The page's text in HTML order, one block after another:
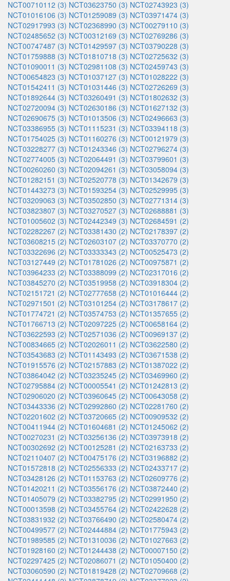
NCT00710112 (3) NCT03623750 (3) NCT02743923 (3)
NCT01016106 (3) NCT01259089 (3) NCT03971474 (3)
NCT02917993 (3) NCT02368990 (3) NCT00279110 (3)
NCT02485652 (3) NCT00312169 (3) NCT02769286 (3)
NCT00747487 (3) NCT01429597 (3) NCT03790228 (3)
NCT01759888 (3) NCT01810718 (3) NCT02725632 (3)
NCT01090011 (3) NCT02981108 (3) NCT02459743 (3)
NCT00654823 (3) NCT01037127 (3) NCT01028222 (3)
NCT01542411 (3) NCT01031446 (3) NCT02726269 (3)
NCT01892644 (3) NCT03260491 (3) NCT01802632 (3)
NCT02720094 (3) NCT02630186 (3) NCT01627132 (3)
NCT02690675 (3) NCT01013506 (3) NCT02496663 (3)
NCT03386955 (3) NCT01115231 (3) NCT03394118 (3)
NCT01754025 (3) NCT01160276 (3) NCT00121979 (3)
NCT03228277 (3) NCT01243346 (3) NCT02796274 (3)
NCT02774005 (3) NCT02064491 (3) NCT03799601 (3)
NCT00260260 (3) NCT02094261 (3) NCT03058094 (3)
NCT01282151 (3) NCT02520778 (3) NCT01342679 (3)
NCT01443273 (3) NCT01593254 (3) NCT02529995 (3)
NCT03209063 (3) NCT03502850 (3) NCT02771314 (3)
NCT03823807 (3) NCT03270527 (3) NCT02688881 (3)
NCT01005602 (3) NCT02442349 (3) NCT02684591 (2)
NCT02282267 (2) NCT03381430 (2) NCT02178397 (2)
NCT03608215 (2) NCT02603107 (2) NCT03370770 (2)
NCT03322696 (2) NCT03333343 (2) NCT00525473 (2)
NCT03127449 (2) NCT01781026 (2) NCT00975871 (2)
NCT03964233 (2) NCT03388099 (2) NCT02317016 (2)
NCT03845270 (2) NCT03519958 (2) NCT03918304 (2)
NCT02151721 (2) NCT02777658 (2) NCT01016444 (2)
NCT02971501 (2) NCT03101254 (2) NCT03178617 (2)
NCT01774721 (2) NCT03574753 (2) NCT01357655 (2)
NCT01766713 (2) NCT02097225 (2) NCT00658164 (2)
NCT03622593 (2) NCT02571036 (2) NCT00969137 (2)
NCT00834665 (2) NCT02026011 (2) NCT03622580 (2)
NCT03543683 (2) NCT01143493 (2) NCT03671538 (2)
NCT01915576 (2) NCT02157883 (2) NCT01387022 (2)
NCT03864042 (2) NCT03235245 (2) NCT03469960 (2)
NCT02795884 (2) NCT00005541 (2) NCT01242813 (2)
NCT02906020 (2) NCT03960645 (2) NCT00643058 (2)
NCT03443336 (2) NCT02992860 (2) NCT02281760 (2)
NCT02201602 (2) NCT03720665 (2) NCT00909532 (2)
NCT00411944 (2) NCT01604681 (2) NCT01245062 (2)
NCT00270231 (2) NCT03256136 (2) NCT03973918 (2)
NCT00302692 (2) NCT00125281 (2) NCT02163733 (2)
NCT02110407 (2) NCT00475176 (2) NCT03196882 (2)
NCT01572818 (2) NCT02556333 (2) NCT02433717 (2)
NCT03428126 (2) NCT01153763 (2) NCT02609776 (2)
NCT01420211 (2) NCT03556176 (2) NCT03872440 (2)
NCT01405079 (2) NCT03382795 (2) NCT02991950 (2)
NCT00013598 (2) NCT03455764 (2) NCT02422628 (2)
NCT03831932 (2) NCT03766490 (2) NCT02580474 (2)
NCT00499577 (2) NCT02444884 (2) NCT01775943 (2)
NCT01989585 (2) NCT01310036 (2) NCT01027663 (2)
NCT01928160 (2) NCT01244438 (2) NCT00007150 (2)
NCT02297425 (2) NCT02086071 (2) NCT01050400 (2)
NCT03060590 (2) NCT01819428 (2) NCT02709668 (2)